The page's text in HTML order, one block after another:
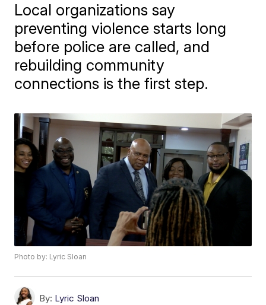
Local organizations say
preventing violence starts long
before police are called, and
rebuilding community
connections is the first step.
Photo by: Lyric Sloan
By: Lyric Sloan